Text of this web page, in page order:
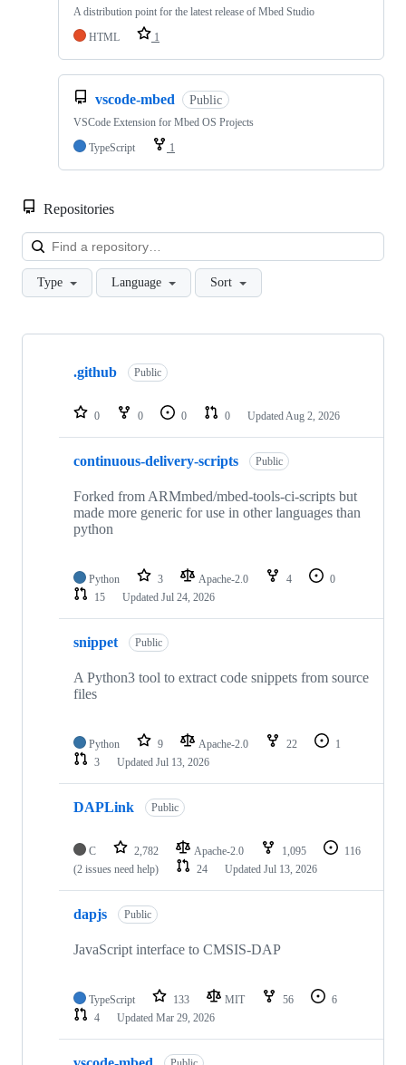
A distribution point for the latest release of Mbed Studio
HTML
1
vscode-mbed Public
VSCode Extension for Mbed OS Projects
TypeScript
1
Repositories
Type Language Sort
Showing
repositories
.github Public
0 0 0 0 Updated Aug 2, 2026
continuous-delivery-scripts Public
Forked from ARMmbed/mbed-tools-ci-scripts but
made more generic for use in other languages than
python
Python 3 Apache-2.0 4
0
15
Updated Jul 24, 2026
snippet Public
A Python3 tool to extract code snippets from source
files
Python 9 Apache-2.0 22
1
3
Updated Jul 13, 2026
DAPLink Public
C 2,782 Apache-2.0 1,095
116
(2 issues need help)
24 Updated Jul 13, 2026
dapjs Public
JavaScript interface to CMSIS-DAP
TypeScript 133 MIT 56
6
4
Updated Mar 29, 2026